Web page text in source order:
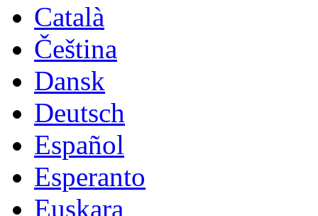
Català
Čeština
Dansk
Deutsch
Español
Esperanto
Euskara